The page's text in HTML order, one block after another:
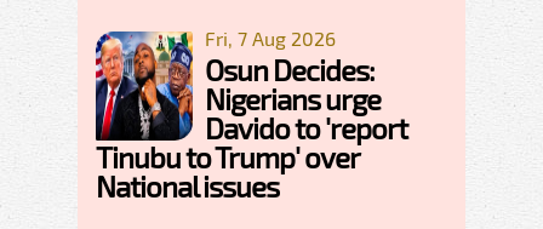
Fri, 7 Aug 2026
Osun Decides:
Nigerians urge
Davido to 'report
Tinubu to Trump' over
National issues